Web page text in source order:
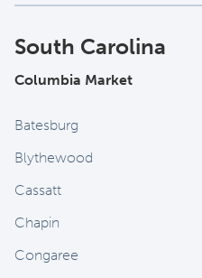
South Carolina
Columbia Market
Batesburg
Blythewood
Cassatt
Chapin
Congaree